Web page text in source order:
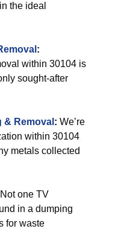
the ideal
:
within 30104 is
sought-after
Removal : We’re
within 30104
metals collected
Not one TV
in a dumping
for waste